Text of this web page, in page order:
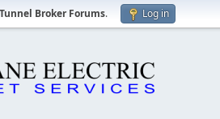
Broker Forums. Log in